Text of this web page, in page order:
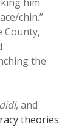
chin.”
County,
the
, and
theories: